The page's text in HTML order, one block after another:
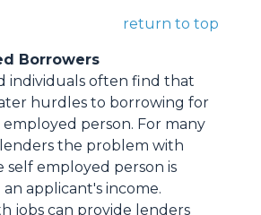
return to top
Borrowers
individuals often find that
hurdles to borrowing for
person. For many
the problem with
self employed person is
applicant's income.
jobs can provide lenders